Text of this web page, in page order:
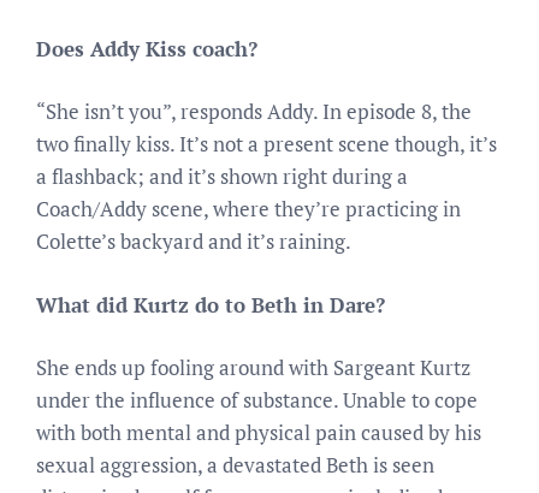
Does Addy Kiss coach?
“She isn’t you”, responds Addy. In episode 8, the
two finally kiss. It’s not a present scene though, it’s
a flashback; and it’s shown right during a
Coach/Addy scene, where they’re practicing in
Colette’s backyard and it’s raining.
What did Kurtz do to Beth in Dare?
She ends up fooling around with Sargeant Kurtz
under the influence of substance. Unable to cope
with both mental and physical pain caused by his
sexual aggression, a devastated Beth is seen